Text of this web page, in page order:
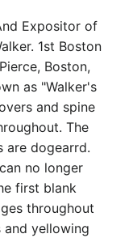
Expositor of
1st Boston
Boston,
as "Walker's
and spine
The
are dogearrd.
no longer
first blank
throughout
and yellowing